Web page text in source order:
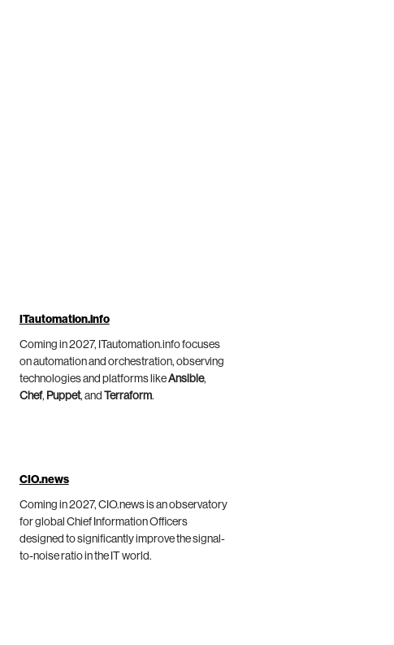
ITautomation.info
Coming in 2027, ITautomation.info focuses
on automation and orchestration, observing
technologies and platforms likeAnsible,
Chef, Puppet, and Terraform.
CIO.news
Coming in 2027, CIO.news is an observatory
for global Chief Information Officers
designed to significantly improve the signal-
to-noise ratio in the IT world.